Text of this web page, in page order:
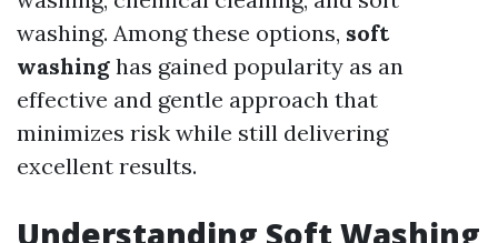
washing. Among these options, soft
washing has gained popularity as an
effective and gentle approach that
minimizes risk while still delivering
excellent results.
Understanding Soft Washing